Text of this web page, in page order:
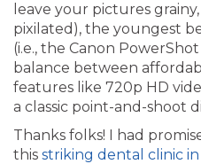
leave your pictures
pixilated), the youngest
(i.e., the Canon
balance between
features like 720p HD
a classic point-and-shoot
Thanks folks! I had
this striking dental clinic